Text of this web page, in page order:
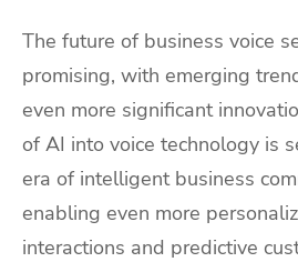
The future of business voice
promising, with emerging
even more significant
of AI into voice technology is
era of intelligent business
enabling even more
interactions and predictive